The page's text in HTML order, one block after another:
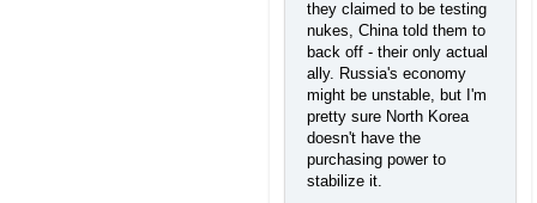
they claimed to be testing
nukes, China told them to
back off - their only actual
ally. Russia's economy
might be unstable, but I'm
pretty sure North Korea
doesn't have the
purchasing power to
stabilize it.